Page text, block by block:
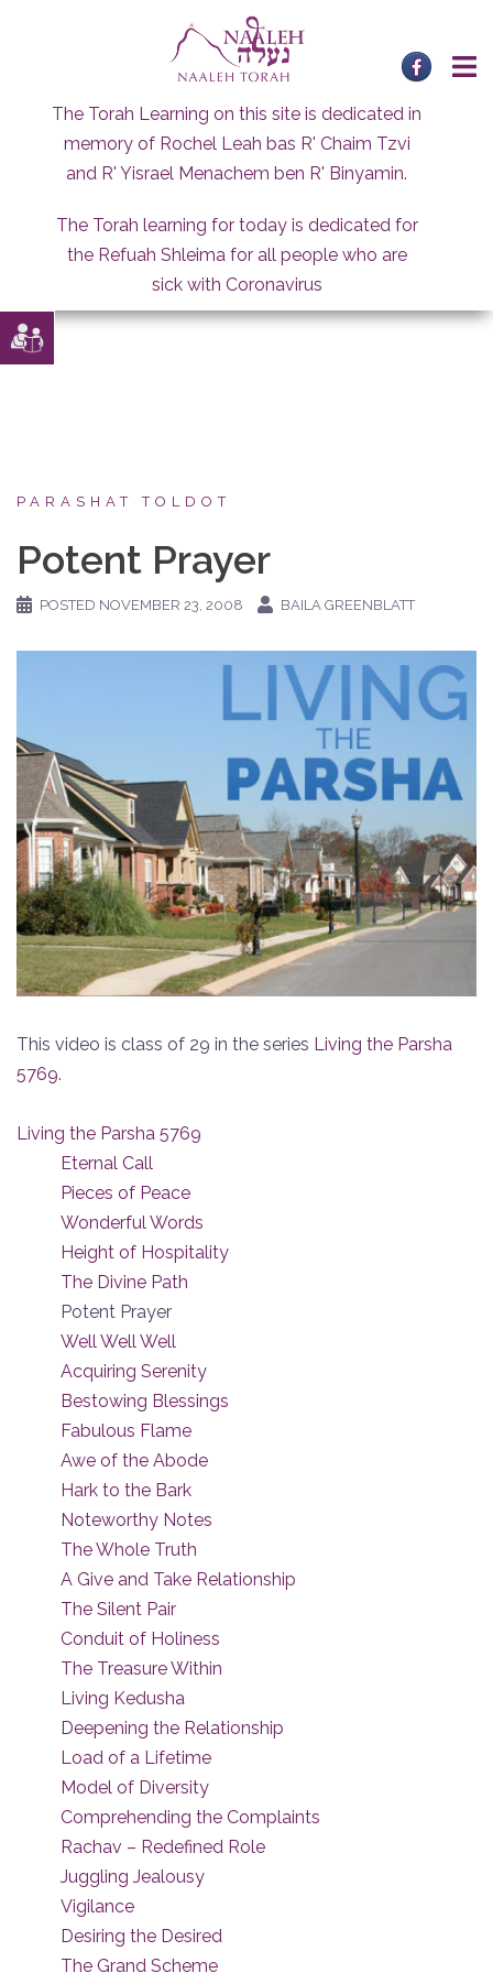
The Torah Learning on this site is dedicated in
memory of Rochel Leah bas R' Chaim Tzvi
and R' Yisrael Menachem ben R' Binyamin.
The Torah learning for today is dedicated for
the Refuah Shleima for all people who are
sick with Coronavirus
PARASHAT TOLDOT
Potent Prayer
POSTED NOVEMBER 23, 2008 BAILA GREENBLATT
This video is class of 29 in the series Living the Parsha
5769.
Living the Parsha 5769
Eternal Call
Pieces of Peace
Wonderful Words
Height of Hospitality
The Divine Path
Potent Prayer
Well Well Well
Acquiring Serenity
Bestowing Blessings
Fabulous Flame
Awe of the Abode
Hark to the Bark
Noteworthy Notes
The Whole Truth
A Give and Take Relationship
The Silent Pair
Conduit of Holiness
The Treasure Within
Living Kedusha
Deepening the Relationship
Load of a Lifetime
Model of Diversity
Comprehending the Complaints
Rachav – Redefined Role
Juggling Jealousy
Vigilance
Desiring the Desired
The Grand Scheme